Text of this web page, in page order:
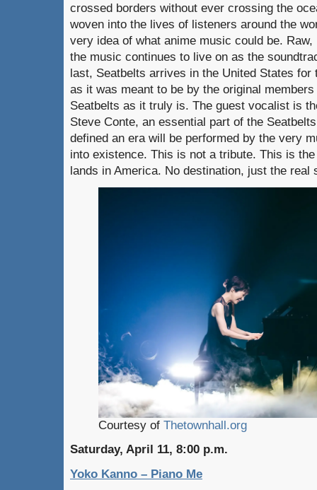
crossed borders without ever crossing the
woven into the lives of listeners around the
very idea of what anime music could be.
the music continues to live on as the
last, Seatbelts arrives in the United States
as it was meant to be by the original
Seatbelts as it truly is. The guest vocalist is
Steve Conte, an essential part of the
defined an era will be performed by the very
into existence. This is not a tribute. This is
lands in America. No destination, just the real
Courtesy of Thetownhall.org
Saturday, April 11, 8:00 p.m.
Yoko Kanno – Piano Me